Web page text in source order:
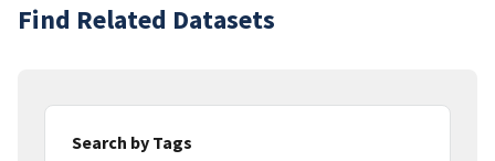
Find Related Datasets
Search by Tags